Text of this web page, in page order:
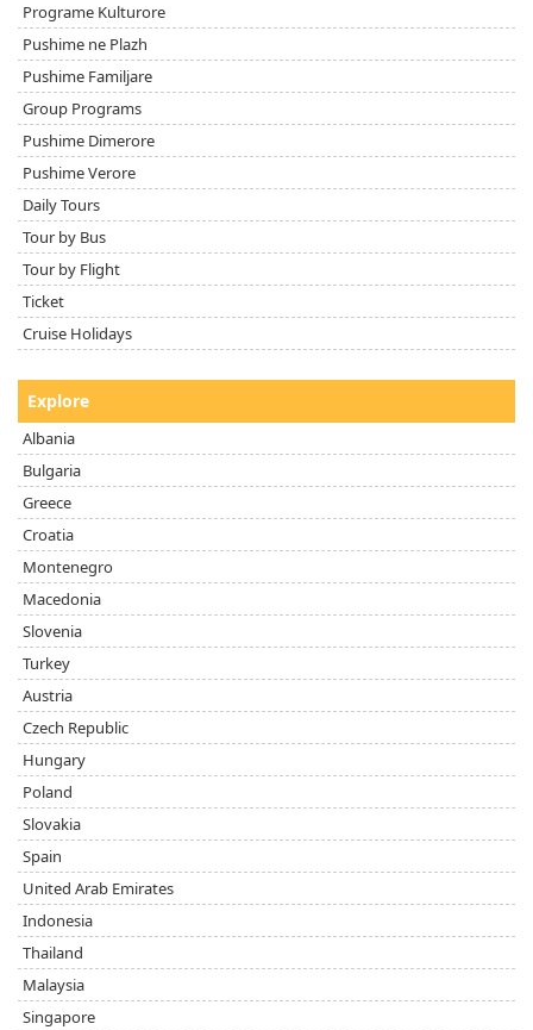
Programe Kulturore
Pushime ne Plazh
Pushime Familjare
Group Programs
Pushime Dimerore
Pushime Verore
Daily Tours
Tour by Bus
Tour by Flight
Ticket
Cruise Holidays
Explore
Albania
Bulgaria
Greece
Croatia
Montenegro
Macedonia
Slovenia
Turkey
Austria
Czech Republic
Hungary
Poland
Slovakia
Spain
United Arab Emirates
Indonesia
Thailand
Malaysia
Singapore